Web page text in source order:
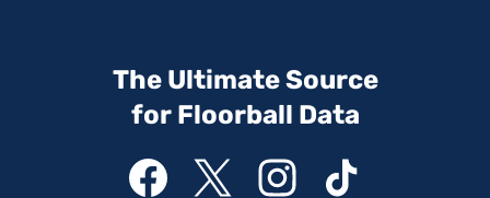
The Ultimate Source
for Floorball Data